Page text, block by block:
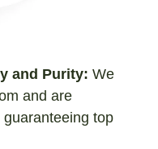
and Purity: We
and are
top